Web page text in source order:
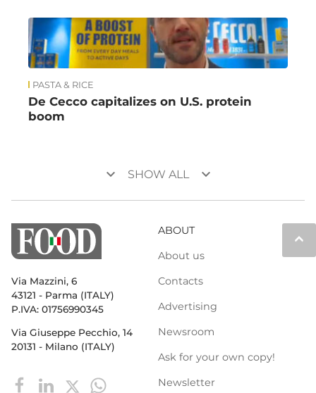
PASTA & RICE
De Cecco capitalizes on U.S. protein
boom
keyboard_arrow_down SHOW ALL keyboard_arrow_down
keyboard_arrow_up
Via Mazzini, 6
43121 - Parma (ITALY)
P.IVA: 01756990345
Via Giuseppe Pecchio, 14
20131 - Milano (ITALY)
ABOUT
About us
Contacts
Advertising
Newsroom
Ask for your own copy!
Newsletter